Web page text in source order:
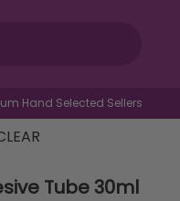
Hand Selected Sellers
Tube 30ml